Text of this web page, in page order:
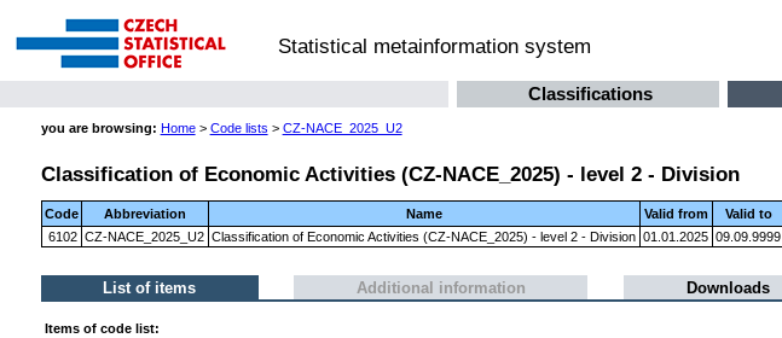
Statistical metainformation system
Classifications
you are browsing: Home> Code lists > CZ-NACE_2025_U2
Classification of Economic Activities (CZ-NACE_2025) - level 2 - Division
Code Abbreviation Name Valid from Valid to
6102 CZ-NACE_2025_U2 Classification of Economic Activities (CZ-NACE_2025) - level 2 - Division 01.01.2025 09.09.9999
List of items Additional information Downloads
Items of code list: